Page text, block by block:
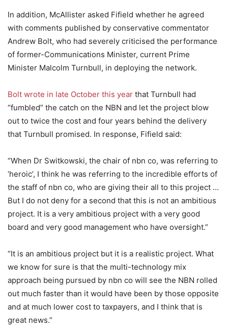
In addition, McAllister asked Fifield whether he agreed
with comments published by conservative commentator
Andrew Bolt, who had severely criticised the performance
of former-Communications Minister, current Prime
Minister Malcolm Turnbull, in deploying the network.
Bolt wrote in late October this year that Turnbull had
“fumbled” the catch on the NBN and let the project blow
out to twice the cost and four years behind the delivery
that Turnbull promised. In response, Fifield said:
“When Dr Switkowski, the chair of nbn co, was referring to
‘heroic’, I think he was referring to the incredible efforts of
the staff of nbn co, who are giving their all to this project …
But I do not deny for a second that this is not an ambitious
project. It is a very ambitious project with a very good
board and very good management who have oversight.”
“It is an ambitious project but it is a realistic project. What
we know for sure is that the multi-technology mix
approach being pursued by nbn co will see the NBN rolled
out much faster than it would have been by those opposite
and at much lower cost to taxpayers, and I think that is
great news.”